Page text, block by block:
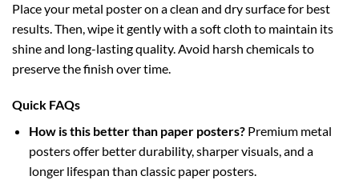
Place your metal poster on a clean and dry surface for best
results. Then, wipe it gently with a soft cloth to maintain its
shine and long-lasting quality. Avoid harsh chemicals to
preserve the finish over time.
Quick FAQs
How is this better than paper posters?Premium metal
posters offer better durability, sharper visuals, and a
longer lifespan than classic paper posters.